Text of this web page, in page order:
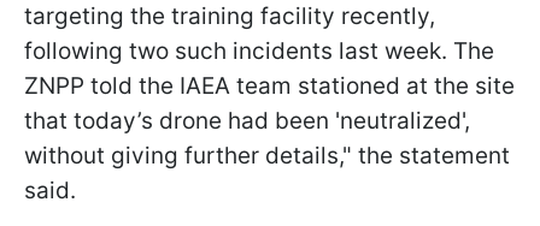
targeting the training facility recently,
following two such incidents last week. The
ZNPP told the IAEA team stationed at the site
that today’s drone had been 'neutralized',
without giving further details," the statement
said.